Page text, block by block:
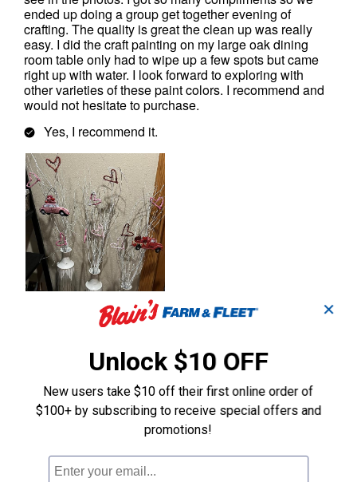
✕
Unlock $10 OFF
New users take $10 off their first online order of
$100+ by subscribing to receive special offers and
promotions!